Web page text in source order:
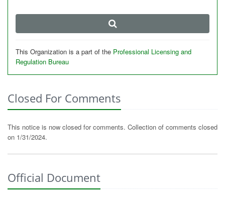
This Organization is a part of the Professional Licensing and
Regulation Bureau
Closed For Comments
This notice is now closed for comments. Collection of comments closed
on 1/31/2024.
Official Document